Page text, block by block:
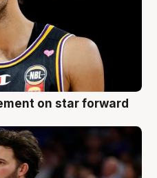
on star forward